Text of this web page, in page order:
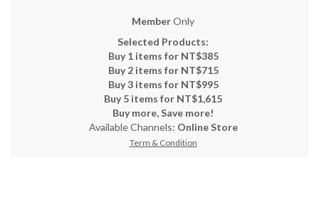
MemberOnly
Selected Products:
Buy 1 items for NT$385
Buy 2 items for NT$715
Buy 3 items for NT$995
Buy 5 items for NT$1,615
Buy more, Save more!
Available Channels: Online Store
Term & Condition